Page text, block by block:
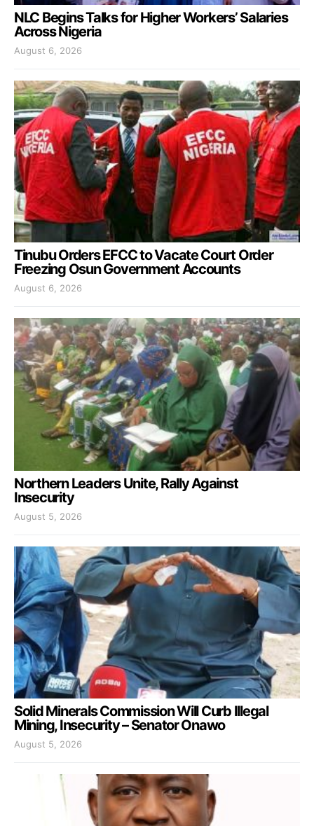
NLC Begins Talks for Higher Workers’ Salaries
Across Nigeria
August 6, 2026
Tinubu Orders EFCC to Vacate Court Order
Freezing Osun Government Accounts
August 6, 2026
Northern Leaders Unite, Rally Against
Insecurity
August 5, 2026
Solid Minerals Commission Will Curb Illegal
Mining, Insecurity – Senator Onawo
August 5, 2026